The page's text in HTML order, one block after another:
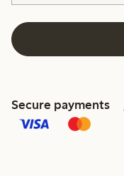
Secure payments